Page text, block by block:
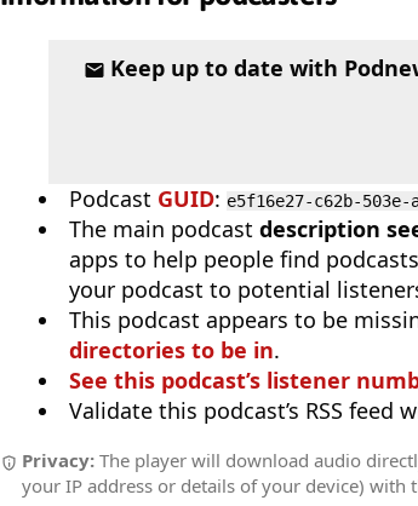
Keep up to date with
Podcast GUID: e5f16e27-c62b-503e-
The main podcast description
apps to help people find
your podcast to potential
This podcast appears to be
directories to be in.
See this podcast’s listener
Validate this podcast’s RSS feed
Privacy: The player will download audio
your IP address or details of your device) with